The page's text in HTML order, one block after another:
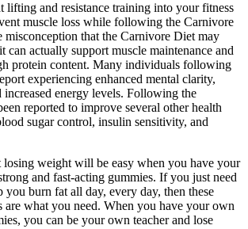
lifting and resistance training into your fitness
muscle loss while following the Carnivore
misconception that the Carnivore Diet may
can actually support muscle maintenance and
protein content. Many individuals following
experiencing enhanced mental clarity,
energy levels. Following the
reported to improve several other health
sugar control, insulin sensitivity, and
losing weight will be easy when you have your
and fast-acting gummies. If you just need
you burn fat all day, every day, then these
are what you need. When you have your own
you can be your own teacher and lose